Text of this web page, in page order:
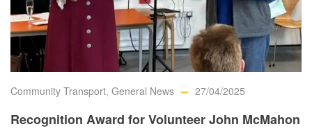
Community Transport, General News 27/04/2025
Recognition Award for Volunteer John McMahon